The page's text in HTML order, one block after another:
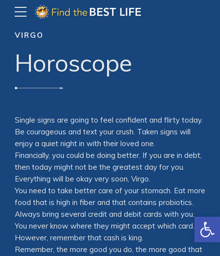
VIRGO
Horoscope
Single signs are going to feel confident and flirty today.
Be courageous and text your crush. Taken signs will
enjoy a quiet night in with their loved one.
Financially, you could be doing better. If you are in debt,
then today might not be the greatest day for you.
Everything will be okay very soon, Virgo.
You need to take better care of your stomach. Eat more
food that is high in fiber and that contains probiotics.
Always bring several credit and debit cards with you.
You never know where they might accept which card.
However, remember that cash is king.
Remember, the more good you do, the more good that